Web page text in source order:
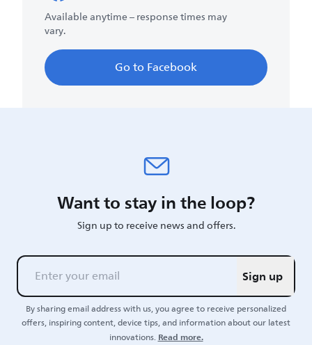
Available anytime – response times may
vary.
Go to Facebook
Want to stay in the loop?
Sign up to receive news and offers.
Sign up
By sharing email address with us, you agree to receive personalized
offers, inspiring content, device tips, and information about our latest
innovations.Read more.